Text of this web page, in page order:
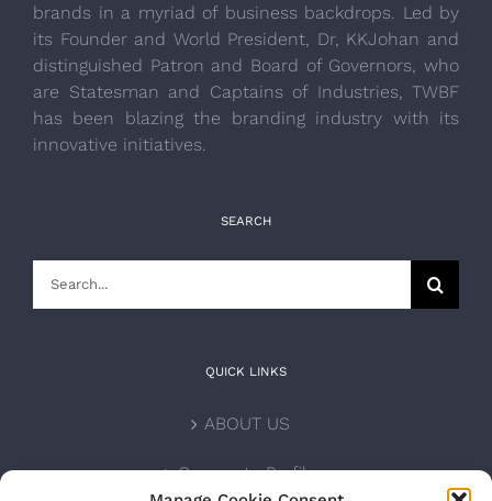
brands in a myriad of business backdrops. Led by
its Founder and World President, Dr, KKJohan and
distinguished Patron and Board of Governors, who
are Statesman and Captains of Industries, TWBF
has been blazing the branding industry with its
innovative initiatives.
SEARCH
QUICK LINKS
ABOUT US
Corporate Profile